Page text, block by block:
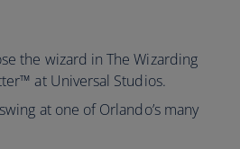
the wizard in The Wizarding
at Universal Studios.
at one of Orlando’s many